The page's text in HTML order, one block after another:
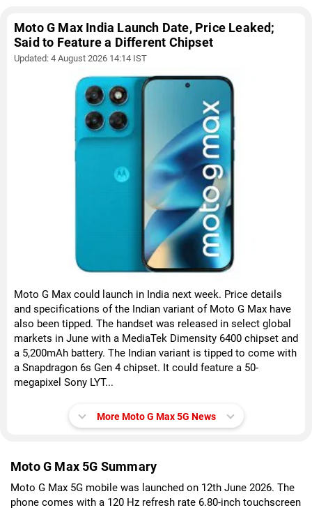
Moto G Max India Launch Date, Price Leaked;
Said to Feature a Different Chipset
Updated: 4 August 2026 14:14 IST
Moto G Max could launch in India next week. Price details
and specifications of the Indian variant of Moto G Max have
also been tipped. The handset was released in select global
markets in June with a MediaTek Dimensity 6400 chipset and
a 5,200mAh battery. The Indian variant is tipped to come with
a Snapdragon 6s Gen 4 chipset. It could feature a 50-
megapixel Sony LYT...
More Moto G Max 5G News
Moto G Max 5G Summary
Moto G Max 5G mobile was launched on 12th June 2026. The
phone comes with a 120 Hz refresh rate 6.80-inch touchscreen